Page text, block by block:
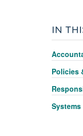
IN
Policies